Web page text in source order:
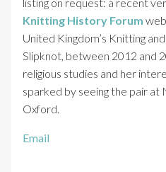
Knitting History Forum
United Kingdom’s Knitting
Slipknot, between 2012 and
religious studies and her
sparked by seeing the pair at
Oxford.
Email